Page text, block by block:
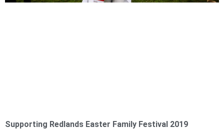
Supporting Redlands Easter Family Festival 2019